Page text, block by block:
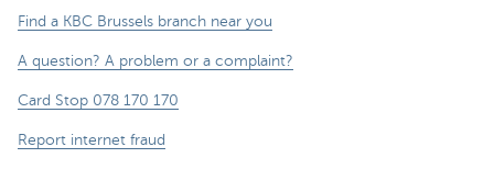
Find a KBC Brussels branch near you
A question? A problem or a complaint?
Card Stop 078 170 170
Report internet fraud